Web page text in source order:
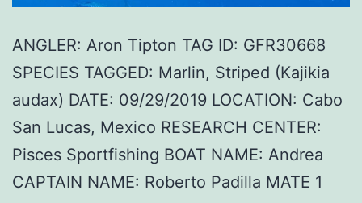
ANGLER: Aron Tipton TAG ID: GFR30668
SPECIES TAGGED: Marlin, Striped (Kajikia
audax) DATE: 09/29/2019 LOCATION: Cabo
San Lucas, Mexico RESEARCH CENTER:
Pisces Sportfishing BOAT NAME: Andrea
CAPTAIN NAME: Roberto Padilla MATE 1